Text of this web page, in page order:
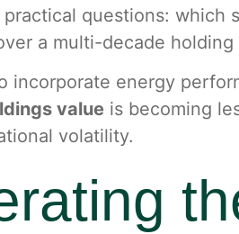
questions: which
a multi-decade holding
energy
value is becoming
volatility.